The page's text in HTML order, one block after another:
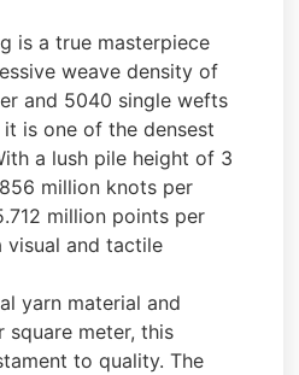
is a true masterpiece
weave density of
and 5040 single wefts
is one of the densest
a lush pile height of 3
million knots per
million points per
visual and tactile
yarn material and
square meter, this
to quality. The